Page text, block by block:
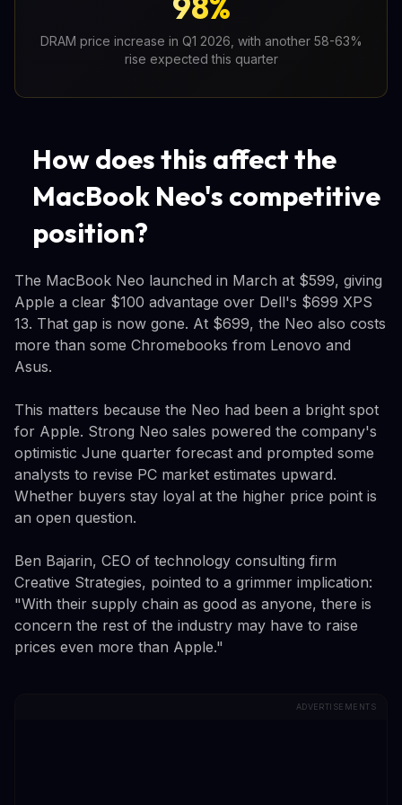
DRAM price increase in Q1 2026, with another 58-63%
rise expected this quarter
How does this affect the
MacBook Neo's competitive
position?
The MacBook Neo launched in March at $599, giving
Apple a clear $100 advantage over Dell's $699 XPS
13. That gap is now gone. At $699, the Neo also costs
more than some Chromebooks from Lenovo and
Asus.
This matters because the Neo had been a bright spot
for Apple. Strong Neo sales powered the company's
optimistic June quarter forecast and prompted some
analysts to revise PC market estimates upward.
Whether buyers stay loyal at the higher price point is
an open question.
Ben Bajarin, CEO of technology consulting firm
Creative Strategies, pointed to a grimmer implication:
"With their supply chain as good as anyone, there is
concern the rest of the industry may have to raise
prices even more than Apple."
ADVERTISEMENTS